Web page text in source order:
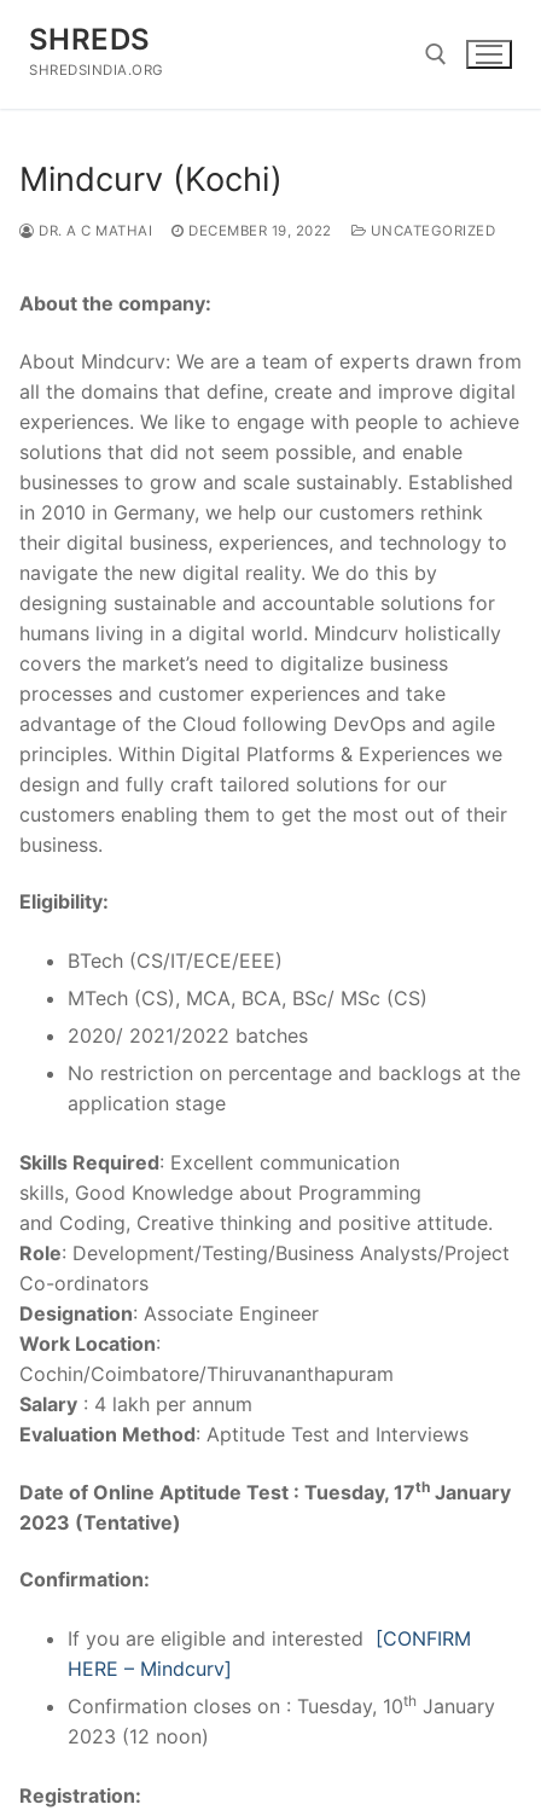
content
SHREDS
SHREDSINDIA.ORG
Mindcurv (Kochi)
DR. A C MATHAI DECEMBER 19, 2022 UNCATEGORIZED
About the company:
About Mindcurv: We are a team of experts drawn from
all the domains that define, create and improve digital
experiences. We like to engage with people to achieve
solutions that did not seem possible, and enable
businesses to grow and scale sustainably. Established
in 2010 in Germany, we help our customers rethink
their digital business, experiences, and technology to
navigate the new digital reality. We do this by
designing sustainable and accountable solutions for
humans living in a digital world. Mindcurv holistically
covers the market’s need to digitalize business
processes and customer experiences and take
advantage of the Cloud following DevOps and agile
principles. Within Digital Platforms & Experiences we
design and fully craft tailored solutions for our
customers enabling them to get the most out of their
business.
Eligibility:
BTech (CS/IT/ECE/EEE)
MTech (CS), MCA, BCA, BSc/ MSc (CS)
2020/ 2021/2022 batches
No restriction on percentage and backlogs at the
application stage
Skills Required: Excellent communication
skills, Good Knowledge about Programming
and Coding, Creative thinking and positive attitude.
Role: Development/Testing/Business Analysts/Project
Co-ordinators
Designation: Associate Engineer
Work Location:
Cochin/Coimbatore/Thiruvananthapuram
Salary : 4 lakh per annum
Evaluation Method: Aptitude Test and Interviews
Date of Online Aptitude Test : Tuesday, 17th January
2023 (Tentative)
Confirmation:
If you are eligible and interested
[CONFIRM
HERE – Mindcurv]
Confirmation closes on : Tuesday, 10th January
2023 (12 noon)
Registration: